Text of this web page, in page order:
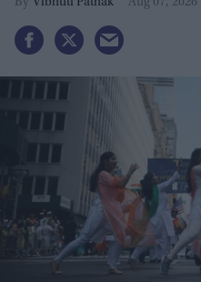
Vibhuti Pathak Aug 07, 2026